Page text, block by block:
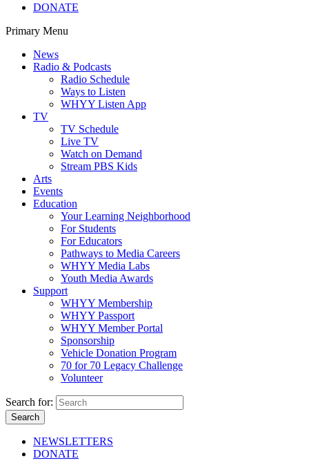
DONATE
Primary Menu
News
Radio & Podcasts
Radio Schedule
Ways to Listen
WHYY Listen App
TV
TV Schedule
Live TV
Watch on Demand
Stream PBS Kids
Arts
Events
Education
Your Learning Neighborhood
For Students
For Educators
Pathways to Media Careers
WHYY Media Labs
Youth Media Awards
Support
WHYY Membership
WHYY Passport
WHYY Member Portal
Sponsorship
Vehicle Donation Program
70 for 70 Legacy Challenge
Volunteer
Search for:
NEWSLETTERS
DONATE